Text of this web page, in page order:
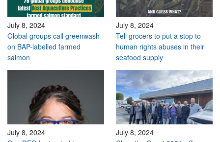
July 8, 2024
Global groups call greenwash
on BAP-labelled farmed
salmon
July 8, 2024
Tell grocers to put a stop to
human rights abuses in their
seafood supply
July 8, 2024
July 8, 2024